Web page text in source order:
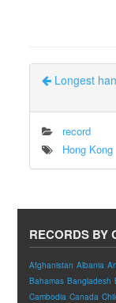
Longest
record
Hong Kong
RECORDS BY
Afghanistan Albania
Bahamas Bangladesh
Cambodia Canada